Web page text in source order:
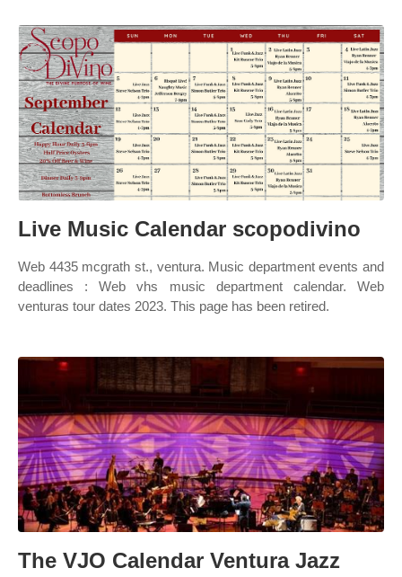
Live Music Calendar scopodivino
Web 4435 mcgrath st., ventura. Music department events and
deadlines : Web vhs music department calendar. Web
venturas tour dates 2023. This page has been retired.
The VJO Calendar Ventura Jazz